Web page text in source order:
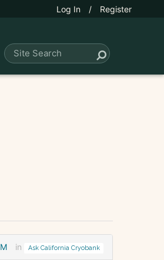
Log In / Register
in Ask California Cryobank